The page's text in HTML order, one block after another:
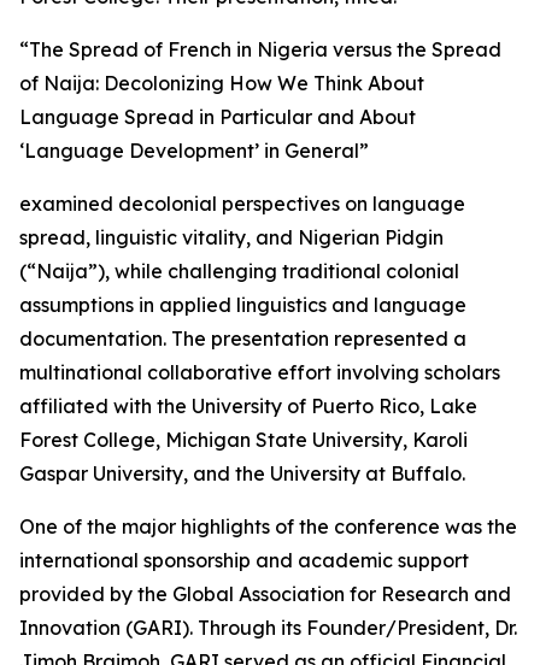
“The Spread of French in Nigeria versus the Spread
of Naija: Decolonizing How We Think About
Language Spread in Particular and About
‘Language Development’ in General”
examined decolonial perspectives on language
spread, linguistic vitality, and Nigerian Pidgin
(“Naija”), while challenging traditional colonial
assumptions in applied linguistics and language
documentation. The presentation represented a
multinational collaborative effort involving scholars
affiliated with the University of Puerto Rico, Lake
Forest College, Michigan State University, Karoli
Gaspar University, and the University at Buffalo.
One of the major highlights of the conference was the
international sponsorship and academic support
provided by the Global Association for Research and
Innovation (GARI). Through its Founder/President, Dr.